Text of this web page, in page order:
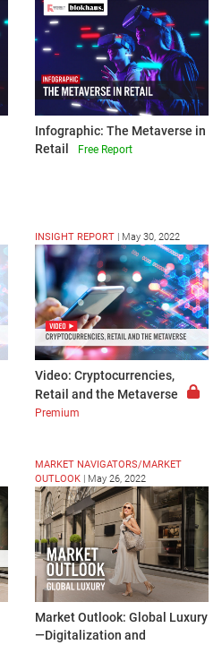
Infographic: The Metaverse in
Retail
Free Report
INSIGHT REPORT | May 30, 2022
Video: Cryptocurrencies,
Retail and the Metaverse
Premium
MARKET NAVIGATORS/MARKET
OUTLOOK
May 26, 2022
Market Outlook: Global Luxury
—Digitalization and